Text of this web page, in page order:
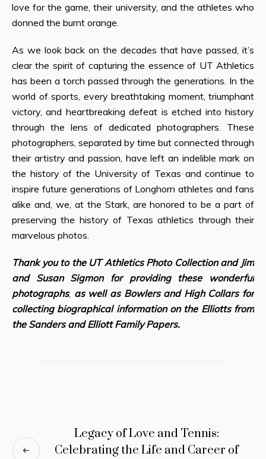
love for the game, their university, and the athletes who
donned the burnt orange.
As we look back on the decades that have passed, it’s
clear the spirit of capturing the essence of UT Athletics
has been a torch passed through the generations. In the
world of sports, every breathtaking moment, triumphant
victory, and heartbreaking defeat is etched into history
through the lens of dedicated photographers. These
photographers, separated by time but connected through
their artistry and passion, have left an indelible mark on
the history of the University of Texas and continue to
inspire future generations of Longhorn athletes and fans
alike and, we, at the Stark, are honored to be a part of
preserving the history of Texas athletics through their
marvelous photos.
Thank you to the UT Athletics Photo Collection and Jim
and Susan Sigmon for providing these wonderful
photographs, as well as Bowlers and High Collars for
collecting biographical information on the Elliotts from
the Sanders and Elliott Family Papers.
Legacy of Love and Tennis:
Celebrating the Life and Career of